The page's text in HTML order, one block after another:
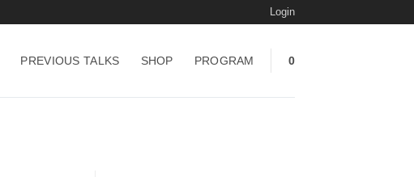
Login
PREVIOUS TALKS SHOP PROGRAM 0